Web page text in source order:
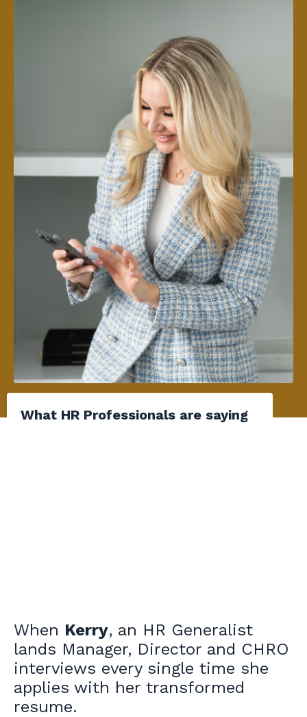
What HR Professionals are saying
When Kerry, an HR Generalist
lands Manager, Director and CHRO
interviews every single time she
applies with her transformed
resume.